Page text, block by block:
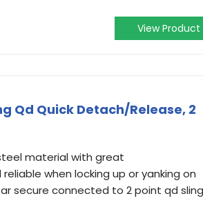
View Product
Qd Quick Detach/Release, 2
material with great
when locking up or yanking on
secure connected to 2 point qd sling